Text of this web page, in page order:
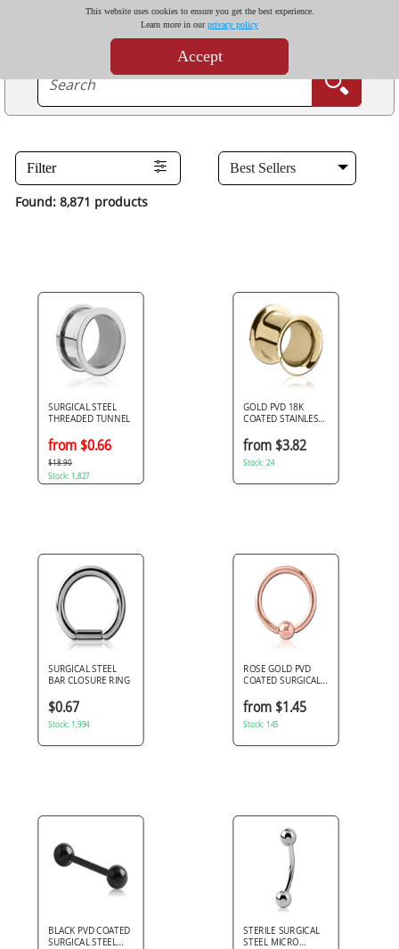
This website uses cookies to ensure you get the best experience.
Learn more in ourprivacy policy
Accept
Filter
Found: 8,871 products
SURGICAL STEEL
THREADED TUNNEL
from $0.66
$18.90
Stock: 1,827
GOLD PVD 18K
COATED STAINLESS
FLARED TUNNEL
from $3.82
Stock: 24
SURGICAL STEEL
BAR CLOSURE RING
$0.67
Stock: 1,994
ROSE GOLD PVD
COATED SURGICAL
CLOSURE RING
from $1.45
Stock: 145
BLACK PVD COATED
SURGICAL STEEL
STERILE SURGICAL
STEEL MICRO